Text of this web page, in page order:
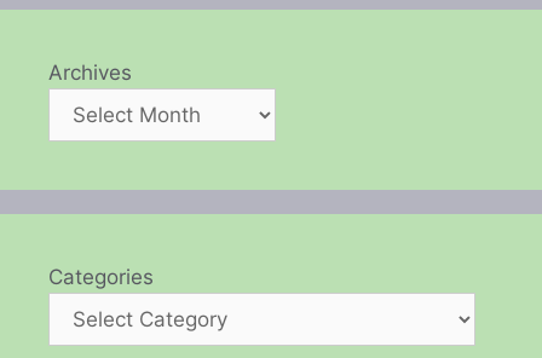
Archives
Categories